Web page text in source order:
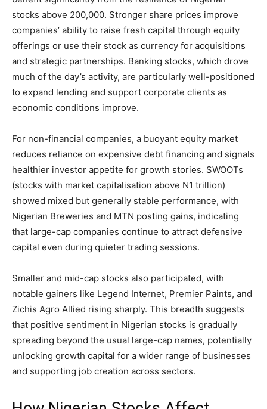
stocks above 200,000. Stronger share prices improve
companies’ ability to raise fresh capital through equity
offerings or use their stock as currency for acquisitions
and strategic partnerships. Banking stocks, which drove
much of the day’s activity, are particularly well-positioned
to expand lending and support corporate clients as
economic conditions improve.
For non-financial companies, a buoyant equity market
reduces reliance on expensive debt financing and signals
healthier investor appetite for growth stories. SWOOTs
(stocks with market capitalisation above N1 trillion)
showed mixed but generally stable performance, with
Nigerian Breweries and MTN posting gains, indicating
that large-cap companies continue to attract defensive
capital even during quieter trading sessions.
Smaller and mid-cap stocks also participated, with
notable gainers like Legend Internet, Premier Paints, and
Zichis Agro Allied rising sharply. This breadth suggests
that positive sentiment in Nigerian stocks is gradually
spreading beyond the usual large-cap names, potentially
unlocking growth capital for a wider range of businesses
and supporting job creation across sectors.